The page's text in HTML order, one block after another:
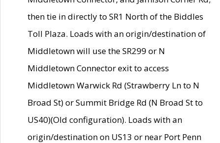
then tie in directly to SR1 North of the Biddles
Toll Plaza. Loads with an origin/destination of
Middletown will use the SR299 or N
Middletown Connector exit to access
Middletown Warwick Rd (Strawberry Ln to N
Broad St) or Summit Bridge Rd (N Broad St to
US40)(Old configuration). Loads with an
origin/destination on US13 or near Port Penn